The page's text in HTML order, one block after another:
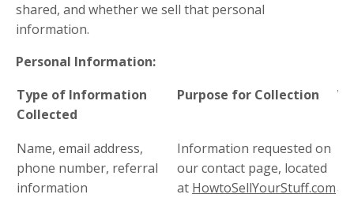
shared, and whether we sell that personal
information.
Personal Information:
Type of Information
Collected
Purpose for Collection
Name, email address,
phone number, referral
information
Information requested on
our contact page, located
at HowtoSellYourStuff.com